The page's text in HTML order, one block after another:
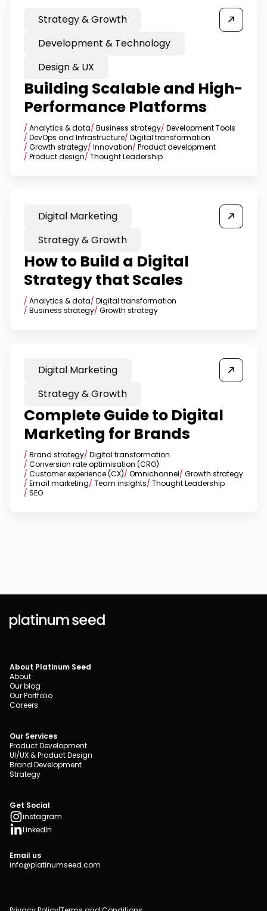
Strategy & Growth
Development & Technology
Design & UX
Building Scalable and High-
Performance Platforms
/ Analytics & data/ Business strategy/ Development Tools
/ DevOps and Infrastructure/ Digital transformation
/ Growth strategy/ Innovation/ Product development
/ Product design/ Thought Leadership
Digital Marketing
Strategy & Growth
How to Build a Digital
Strategy that Scales
/ Analytics & data/ Digital transformation
/ Business strategy/ Growth strategy
Digital Marketing
Strategy & Growth
Complete Guide to Digital
Marketing for Brands
/ Brand strategy/ Digital transformation
/ Conversion rate optimisation (CRO)
/ Customer experience (CX)/ Omnichannel/ Growth strategy
/ Email marketing/ Team insights/ Thought Leadership
/ SEO
About Platinum Seed
About
Our blog
Our Portfolio
Careers
Our Services
Product Development
UI/UX & Product Design
Brand Development
Strategy
Get Social
instagram
LinkedIn
Email us
info@platinumseed.com